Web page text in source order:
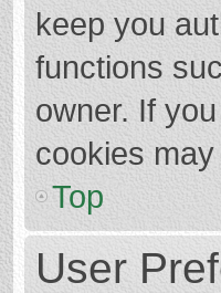
keep you
functions
owner. If
cookies may
Top
User